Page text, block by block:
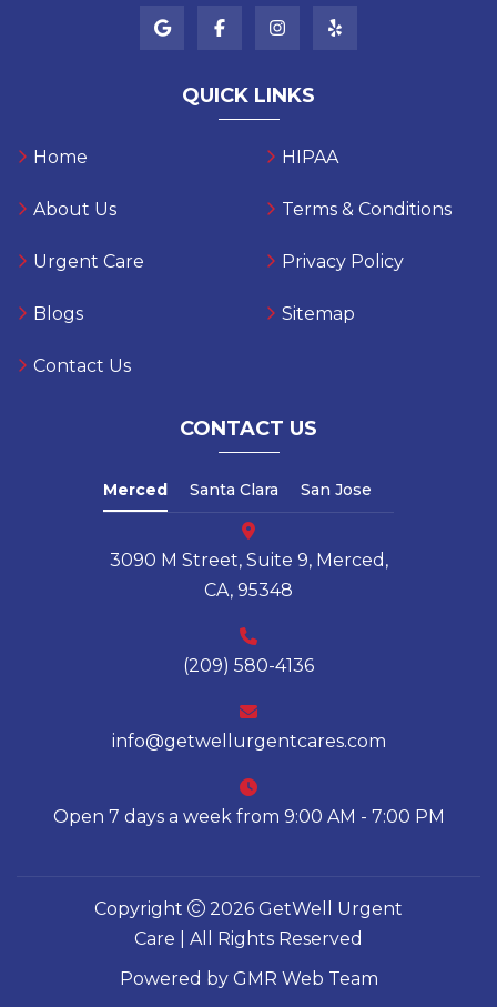
QUICK LINKS
Home
About Us
Urgent Care
Blogs
Contact Us
HIPAA
Terms & Conditions
Privacy Policy
Sitemap
CONTACT US
Merced Santa Clara San Jose
3090 M Street, Suite 9, Merced,
CA, 95348
(209) 580-4136
info@getwellurgentcares.com
Open 7 days a week from 9:00 AM - 7:00 PM
Copyright
2026 GetWell Urgent
Care | All Rights Reserved
Powered by GMR Web Team